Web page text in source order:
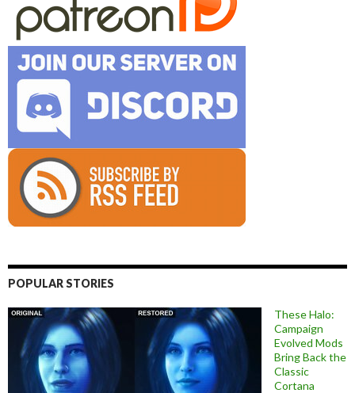
POPULAR STORIES
These Halo:
Campaign
Evolved Mods
Bring Back the
Classic
Cortana